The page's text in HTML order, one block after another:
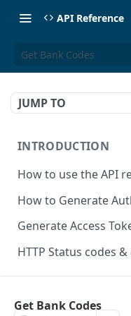
API Reference
Get Bank Codes
JUMP TO
INTRODUCTION
How to use the API
How to Generate
Generate Access
HTTP Status codes
Get Bank Codes